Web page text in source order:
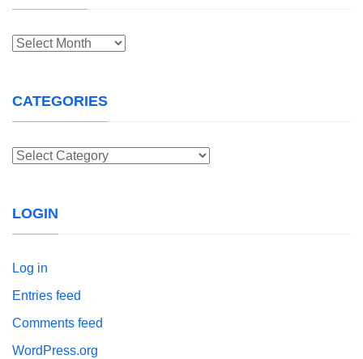
Archives
CATEGORIES
Categories
LOGIN
Log in
Entries feed
Comments feed
WordPress.org